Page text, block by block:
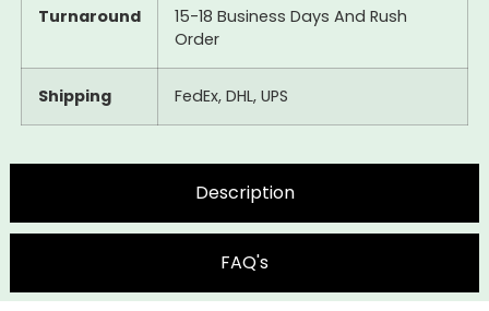
Description
FAQ's
Turnaround
15-18 Business Days And Rush
Order
Shipping FedEx, DHL, UPS